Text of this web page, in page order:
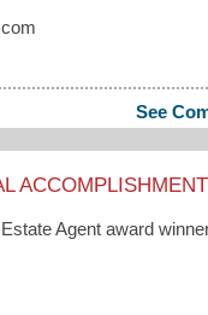
See
Agent award